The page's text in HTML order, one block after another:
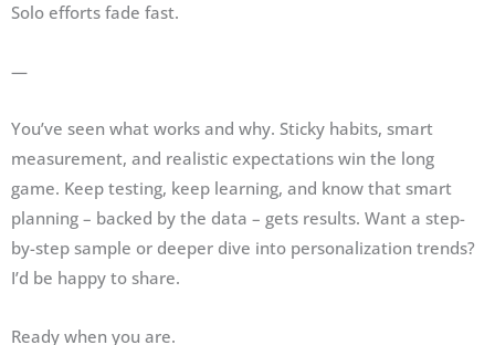
Solo efforts fade fast.
—
You’ve seen what works and why. Sticky habits, smart
measurement, and realistic expectations win the long
game. Keep testing, keep learning, and know that smart
planning – backed by the data – gets results. Want a step-
by-step sample or deeper dive into personalization trends?
I’d be happy to share.
Ready when you are.